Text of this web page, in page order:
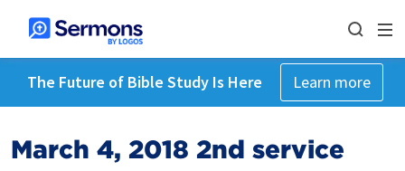
The Future of Bible Study Is Here Learn more
March 4, 2018 2nd service